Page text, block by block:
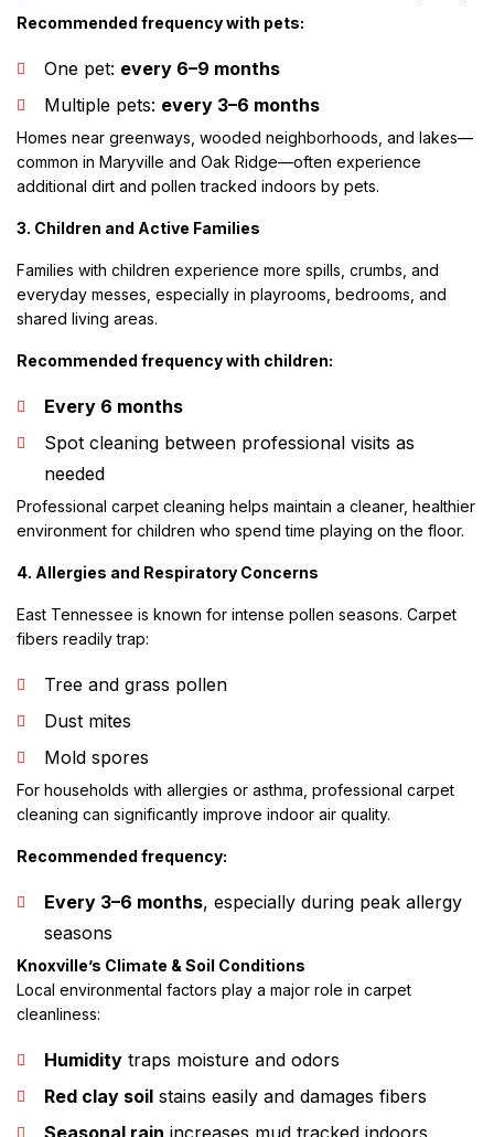
Recommended frequency with pets:
One pet: every 6–9 months
Multiple pets: every 3–6 months
Homes near greenways, wooded neighborhoods, and lakes—
common in Maryville and Oak Ridge—often experience
additional dirt and pollen tracked indoors by pets.
3. Children and Active Families
Families with children experience more spills, crumbs, and
everyday messes, especially in playrooms, bedrooms, and
shared living areas.
Recommended frequency with children:
Every 6 months
Spot cleaning between professional visits as
needed
Professional carpet cleaning helps maintain a cleaner, healthier
environment for children who spend time playing on the floor.
4. Allergies and Respiratory Concerns
East Tennessee is known for intense pollen seasons. Carpet
fibers readily trap:
Tree and grass pollen
Dust mites
Mold spores
For households with allergies or asthma, professional carpet
cleaning can significantly improve indoor air quality.
Recommended frequency:
Every 3–6 months, especially during peak allergy
seasons
Knoxville’s Climate & Soil Conditions
Local environmental factors play a major role in carpet
cleanliness:
Humidity traps moisture and odors
Red clay soil stains easily and damages fibers
Seasonal rain increases mud tracked indoors